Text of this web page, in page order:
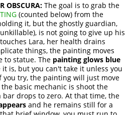
OBSCURA: The goal is to grab the
(counted below) from the
it, but the ghostly guardian,
is not going to give up his
Lara, her health drains
things, the painting moves
to statue. The painting glows blue
is, but you can't take it unless you
you try, the painting will just move
basic mechanic is shoot the
drops to zero. At that time, the
and he remains still for a